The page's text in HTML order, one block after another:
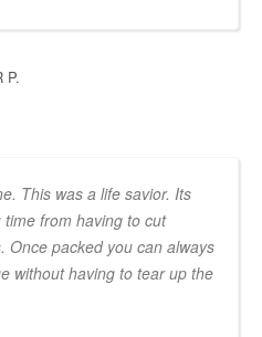
P.
This was a life savior. Its
from having to cut
Once packed you can always
without having to tear up the